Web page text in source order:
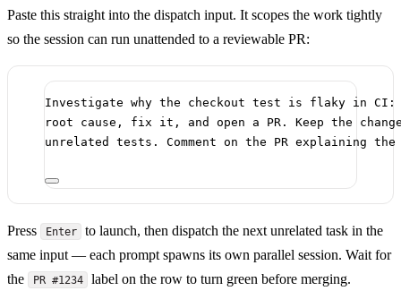
Paste this straight into the dispatch input. It scopes the work tightly
so the session can run unattended to a reviewable PR:
Investigate why the checkout test is flaky in
root cause, fix it, and open a PR. Keep the
unrelated tests. Comment on the PR explaining
Press Enter
to launch, then dispatch the next unrelated task in the
same input — each prompt spawns its own parallel session. Wait for
the
PR #1234 label on the row to turn green before merging.